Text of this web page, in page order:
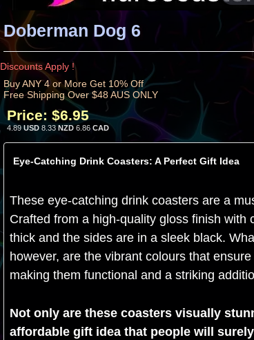
Doberman Dog 6
Discounts Apply !
Buy ANY 4 or More Get 10% Off
Free Shipping Over $48 AUS ONLY
Price: $6.95
4.89 USD8.33 NZD6.86 CAD
Eye-Catching Drink Coasters: A Perfect Gift Idea
These eye-catching drink coasters are a
Crafted from a high-quality gloss finish with
thick and the sides are in a sleek black.
however, are the vibrant colours that
making them functional and a striking
Not only are these coasters visually
affordable gift idea that people will